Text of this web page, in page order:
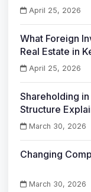
April 25, 2026
What Foreign
Real Estate in
April 25, 2026
Shareholding
Structure
March 30, 2026
Changing
March 30, 2026